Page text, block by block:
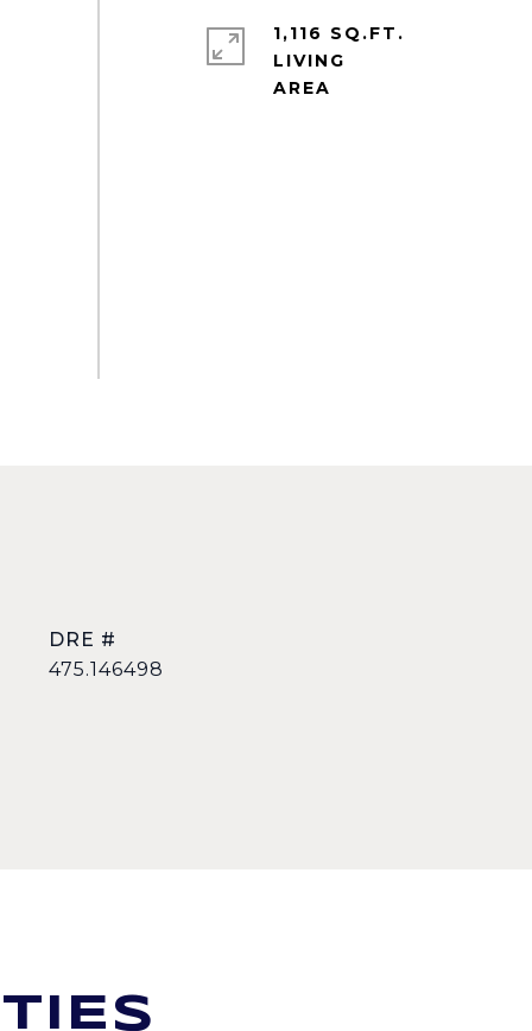
1,116 SQ.FT.
LIVING
DRE #
475.146498